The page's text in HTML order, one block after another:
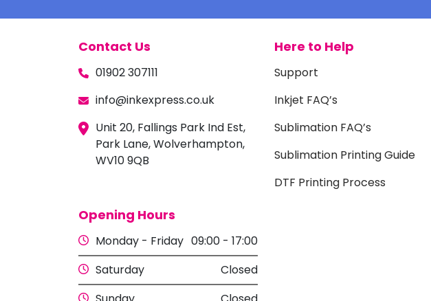
Contact Us
01902 307111
info@inkexpress.co.uk
Unit 20, Fallings Park Ind Est,
Park Lane, Wolverhampton,
WV10 9QB
Here to Help
Support
Inkjet FAQ’s
Sublimation FAQ’s
Sublimation Printing Guide
DTF Printing Process
Opening Hours
Monday - Friday 09:00 - 17:00
Saturday
Closed